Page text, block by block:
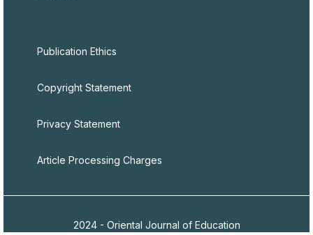
Publication Ethics
Copyright Statement
Privacy Statement
Article Processing Charges
2024 - Oriental Journal of Education